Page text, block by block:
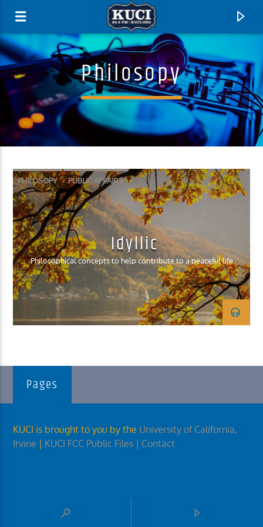
Current Track
Title
Artist
Philosopy
PHILOSOPY PUBLIC AFFAIRS
Idyllic
Philosophical concepts to help contribute to a peaceful life
Pages
KUCI is brought to you by the University of California,
Irvine | KUCI FCC Public Files | Contact